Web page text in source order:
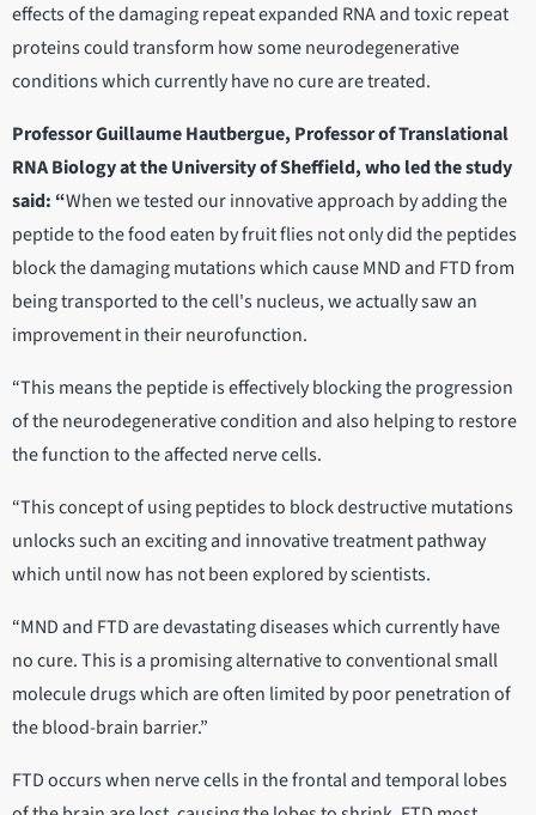
effects of the damaging repeat expanded RNA and toxic repeat
proteins could transform how some neurodegenerative
conditions which currently have no cure are treated.
Professor Guillaume Hautbergue, Professor of Translational
RNA Biology at the University of Sheffield, who led the study
said: “When we tested our innovative approach by adding the
peptide to the food eaten by fruit flies not only did the peptides
block the damaging mutations which cause MND and FTD from
being transported to the cell's nucleus, we actually saw an
improvement in their neurofunction.
“This means the peptide is effectively blocking the progression
of the neurodegenerative condition and also helping to restore
the function to the affected nerve cells.
“This concept of using peptides to block destructive mutations
unlocks such an exciting and innovative treatment pathway
which until now has not been explored by scientists.
“MND and FTD are devastating diseases which currently have
no cure. This is a promising alternative to conventional small
molecule drugs which are often limited by poor penetration of
the blood-brain barrier.”
FTD occurs when nerve cells in the frontal and temporal lobes